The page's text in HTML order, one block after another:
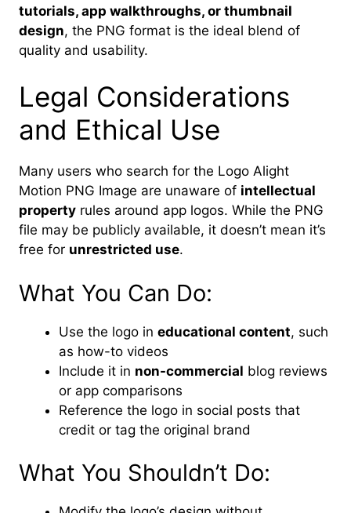
tutorials, app walkthroughs, or thumbnail
design, the PNG format is the ideal blend of
quality and usability.
Legal Considerations
and Ethical Use
Many users who search for the Logo Alight
Motion PNG Image are unaware of intellectual
property rules around app logos. While the PNG
file may be publicly available, it doesn’t mean it’s
free for unrestricted use.
What You Can Do:
Use the logo in educational content, such
as how-to videos
Include it in non-commercial blog reviews
or app comparisons
Reference the logo in social posts that
credit or tag the original brand
What You Shouldn’t Do: